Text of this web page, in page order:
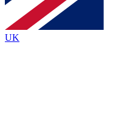
By submitting your information
Policyand are aged 16 or over.
UK